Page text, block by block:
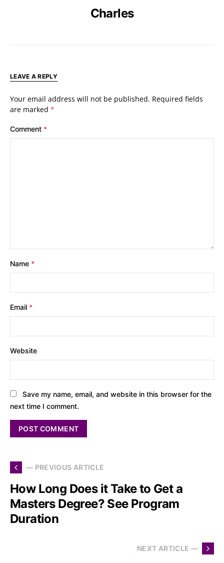
Charles
LEAVE A REPLY
Your email address will not be published. Required fields
are marked *
Comment *
Name *
Email *
Website
Save my name, email, and website in this browser for the
next time I comment.
— PREVIOUS ARTICLE
How Long Does it Take to Get a
Masters Degree? See Program
Duration
NEXT ARTICLE —